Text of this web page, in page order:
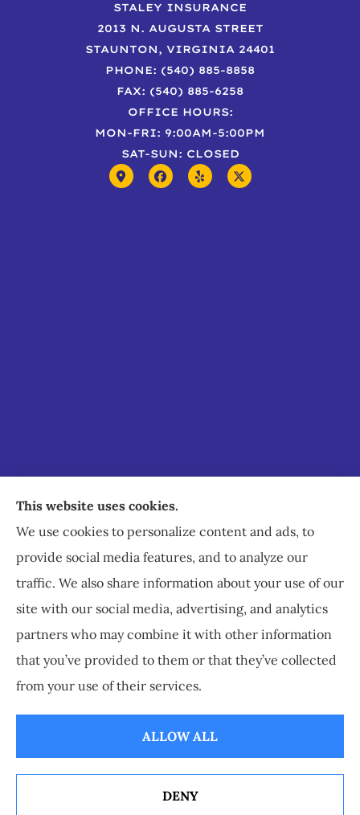
STALEY INSURANCE
2013 N. AUGUSTA STREET
STAUNTON, VIRGINIA 24401
PHONE: (540) 885-8858
FAX: (540) 885-6258
OFFICE HOURS:
MON-FRI: 9:00AM-5:00PM
SAT-SUN: CLOSED
Staley Insurance provides auto, home, business,
commercial, and life insurance to all of Virginia,
including Staunton, Waynesboro, and
Charlottesville.
© Copyright 2026, Staley Insurance Privacy Statement |
Accessibility
Statement |Login
This website uses cookies.
We use cookies to personalize content and ads, to
provide social media features, and to analyze our
traffic. We also share information about your use of our
site with our social media, advertising, and analytics
partners who may combine it with other information
that you’ve provided to them or that they’ve collected
from your use of their services.
ALLOW ALL
DENY